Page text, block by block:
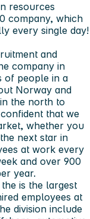
resources
company, which
every single day!
and
company in
of people in a
Norway and
the north to
that we
whether you
next star in
at work every
and over 900
year.
is the largest
employees at
division include